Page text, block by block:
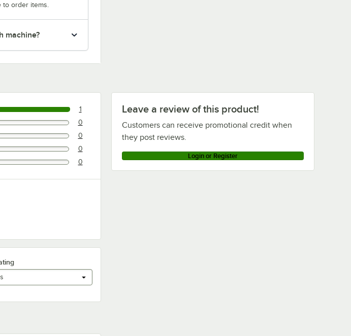
order items.
machine?
Leave a review of this product!
Customers can receive promotional credit when
they post reviews.
Login or Register
1
0
0
stars. 0
0